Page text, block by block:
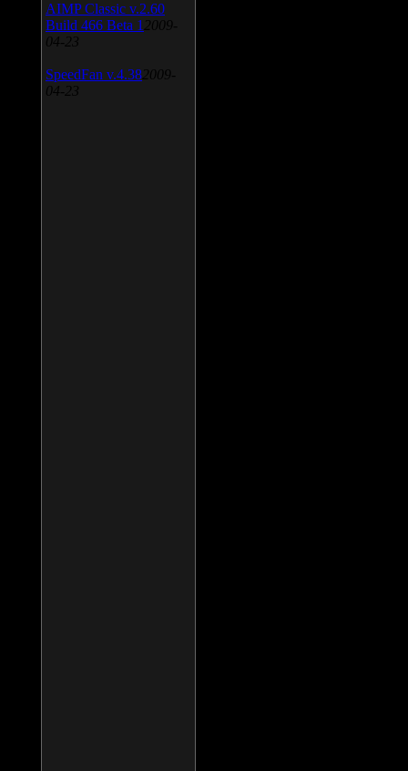
AIMP Classic v.2.60
Build 466 Beta 1 2009-
04-23
SpeedFan v.4.38 2009-
04-23